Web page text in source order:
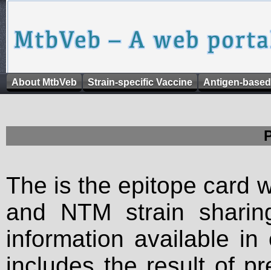
About MtbVeb Strain-specific Vaccine Antigen-
The is the epitope card
and NTM strain
information available